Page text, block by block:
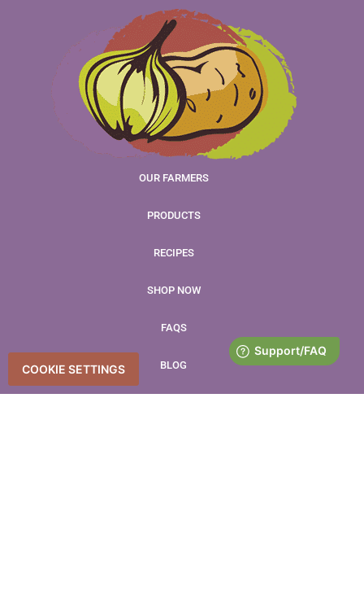
COOKIE SETTINGS
OUR FARMERS
PRODUCTS
RECIPES
SHOP NOW
FAQS
BLOG